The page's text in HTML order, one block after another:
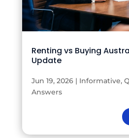
Renting vs Buying
Update
Jun 19, 2026| Informative,
Answers